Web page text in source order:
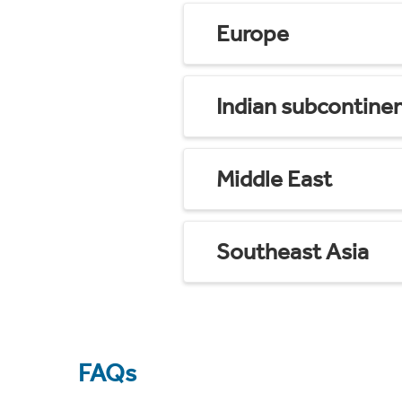
Europe
Indian
Middle East
Southeast Asia
FAQs